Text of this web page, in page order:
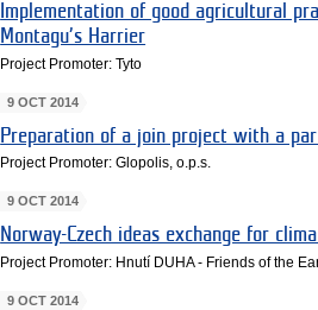
Implementation of good agricultural
Montagu’s Harrier
Project Promoter: Tyto
9 OCT 2014
Preparation of a join project with a
Project Promoter: Glopolis, o.p.s.
9 OCT 2014
Norway-Czech ideas exchange for
Project Promoter: Hnutí DUHA - Friends of the
9 OCT 2014